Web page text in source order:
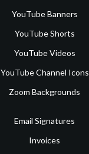
YouTube Banners
YouTube Shorts
YouTube Videos
YouTube Channel Icons
Zoom Backgrounds
Email Signatures
Invoices